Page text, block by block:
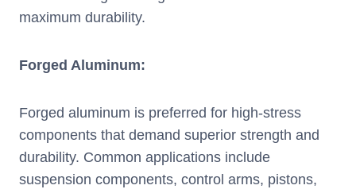
maximum durability.
Forged Aluminum:
Forged aluminum is preferred for high-stress
components that demand superior strength and
durability. Common applications include
suspension components, control arms, pistons,